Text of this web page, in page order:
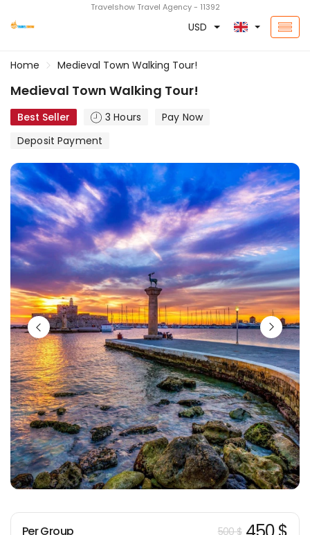
Travelshow Travel Agency - 11392
USD
Home Medieval Town Walking Tour!
Medieval Town Walking Tour!
Best Seller 3 Hours
Pay Now
Deposit Payment
Per Group 500 $